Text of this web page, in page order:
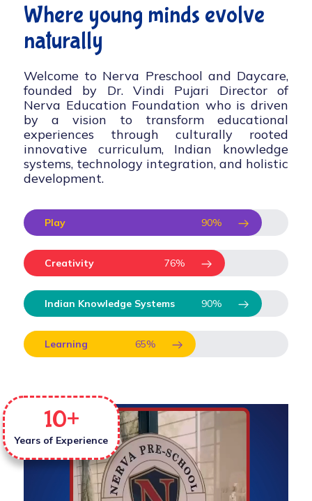
Where young minds evolve
naturally
Welcome to Nerva Preschool and Daycare,
founded by Dr. Vindi Pujari Director of
Nerva Education Foundation who is driven
by a vision to transform educational
experiences through culturally rooted
innovative curriculum, Indian knowledge
systems, technology integration, and holistic
development.
Play 90%
Creativity 76%
Indian Knowledge Systems 90%
Learning 65%
Years of Experience
10+